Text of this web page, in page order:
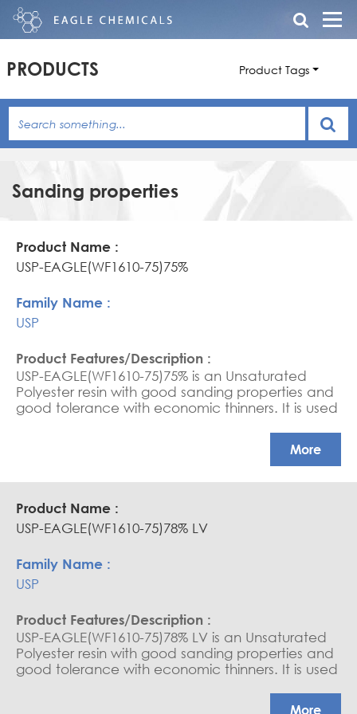
PRODUCTS Product Tags
Sanding properties
Product
Name
Family
Name
Features/Description
USP-EAGLE(WF1610-75)75%
USP
USP-EAGLE(WF1610-75)75% is an Unsaturated
Polyester resin with good sanding properties and
good tolerance with economic thinners. It is used
More
USP-EAGLE(WF1610-75)78% LV
USP
USP-EAGLE(WF1610-75)78% LV is an Unsaturated
Polyester resin with good sanding properties and
good tolerance with economic thinners. It is used
More